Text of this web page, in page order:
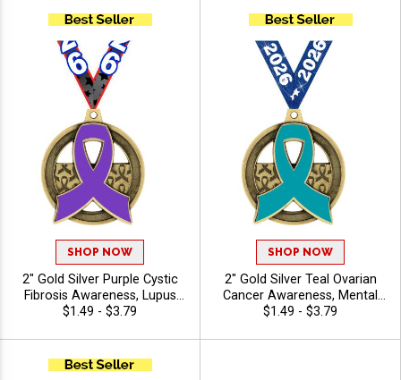
SHOP NOW
2" Gold Silver Purple Cystic
Fibrosis Awareness, Lupus
Awareness, Crohn's and
Medals with Free Ribbon
$1.49 - $3.79
SHOP NOW
2" Gold Silver Teal Ovarian
Cancer Awareness, Mental
Health Awareness Insert
$1.49 - $3.79